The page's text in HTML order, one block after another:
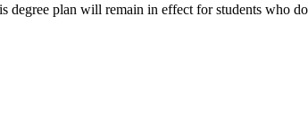
degree plan will remain in effect for students who